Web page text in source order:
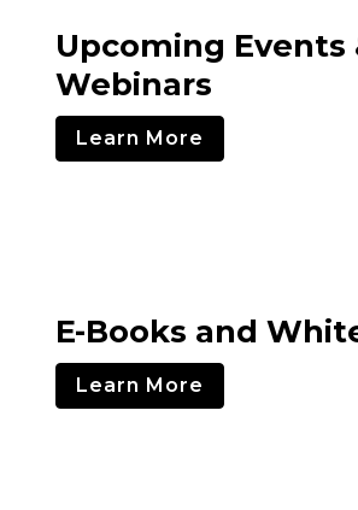
Upcoming Events
Webinars
Learn More
E-Books and
Learn More